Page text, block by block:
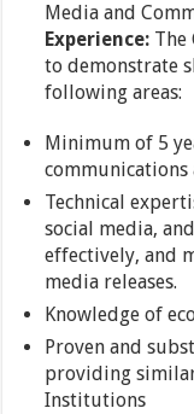
Media and
Experience: The
to demonstrate
following areas:
Minimum of 5
Technical
social media,
effectively, and
media releases.
Knowledge of
Proven and
providing
Institutions